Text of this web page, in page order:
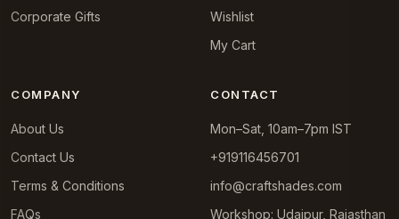
Corporate Gifts
Wishlist
My Cart
COMPANY
About Us
Contact Us
Terms & Conditions
FAQs
CONTACT
Mon–Sat, 10am–7pm IST
+919116456701
info@craftshades.com
Workshop: Udaipur, Rajasthan